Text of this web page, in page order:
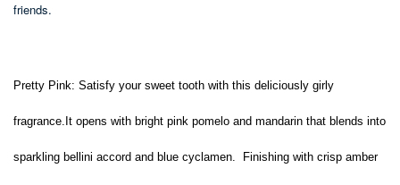
friends.
Pretty Pink: Satisfy your sweet tooth with this deliciously girly
fragrance.It opens with bright pink pomelo and mandarin that blends into
sparkling bellini accord and blue cyclamen. Finishing with crisp amber